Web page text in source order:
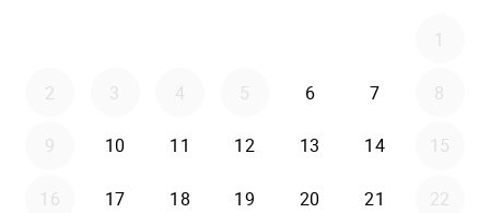
1
2 3 4 5 6 7 8
9 10 11 12 13 14 15
16 17 18 19 20 21 22